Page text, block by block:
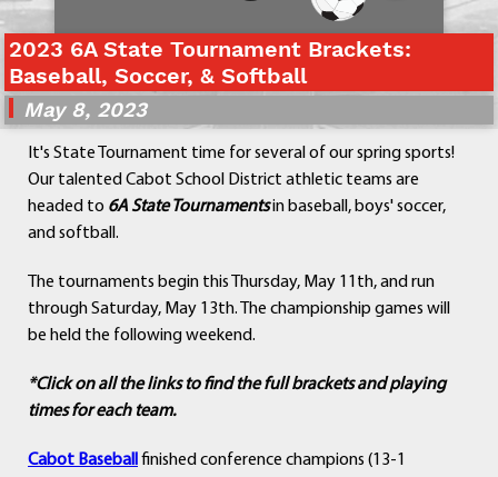
Departments
Curriculum
Staff
Students
2023 6A State Tournament Brackets:
Baseball, Soccer, & Softball
May 8, 2023
It's State Tournament time for several of our spring sports!
Our talented Cabot School District athletic teams are
headed to 6A State Tournamentsin baseball, boys' soccer,
and softball.
The tournaments begin this Thursday, May 11th, and run
through Saturday, May 13th. The championship games will
be held the following weekend.
*Click on all the links to find the full brackets and playing
times for each team.
Cabot Baseball finished conference champions (13-1